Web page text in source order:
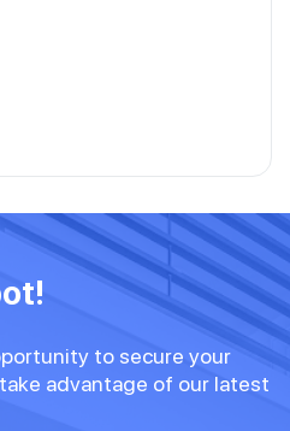
to secure your
advantage of our latest